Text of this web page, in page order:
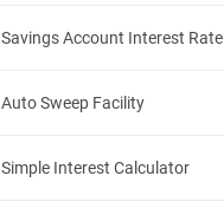
Savings Account Interest Rate
Auto Sweep Facility
Simple Interest Calculator